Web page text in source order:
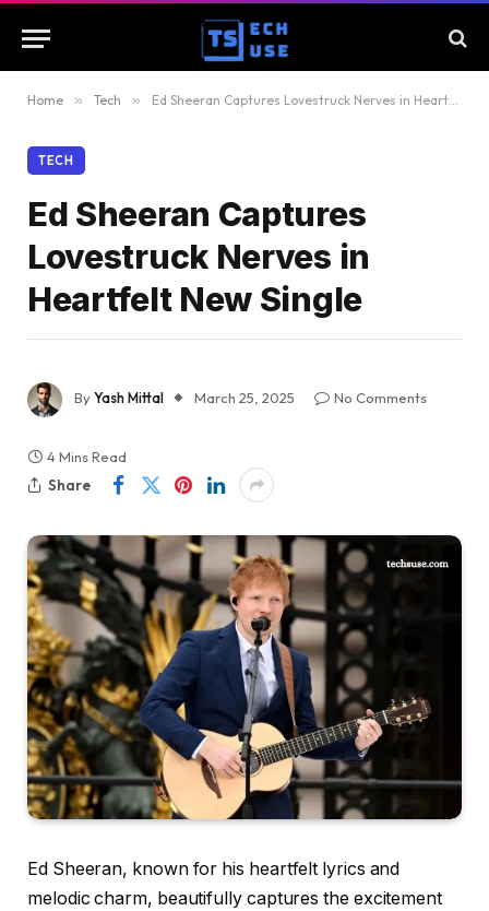
Home » Tech » Ed Sheeran Captures Lovestruck Nerves in Heartfelt New Single
TECH
Ed Sheeran Captures
Lovestruck Nerves in
Heartfelt New Single
ByYash Mittal March 25, 2025 No Comments
4 Mins Read
Share
Ed Sheeran, known for his heartfelt lyrics and
melodic charm, beautifully captures the excitement